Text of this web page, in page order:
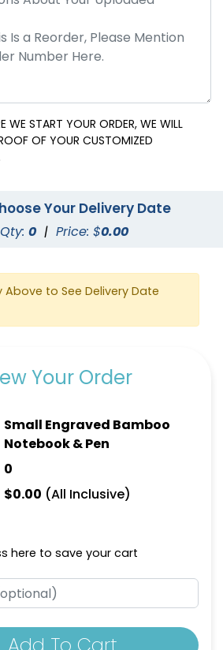
WE START YOUR ORDER, WE WILL
OF YOUR CUSTOMIZED
Your Delivery Date
0 | Price: $0.00
Above to See Delivery Date
Your Order
Small Engraved Bamboo
Notebook & Pen
0
$0.00 (All Inclusive)
here to save your cart